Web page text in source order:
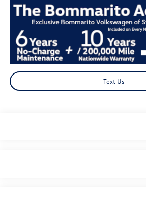
Text Us